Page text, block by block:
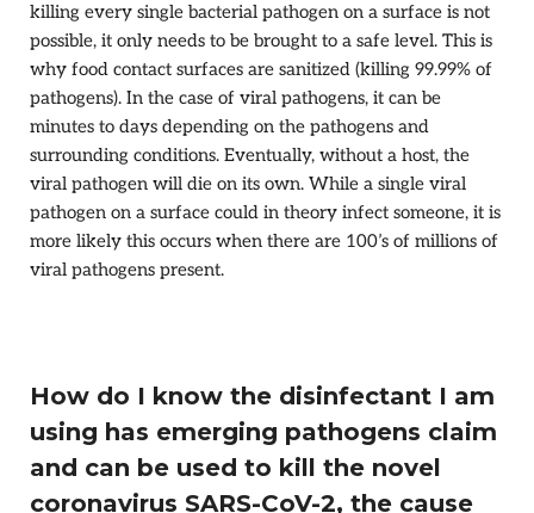
killing every single bacterial pathogen on a surface is not
possible, it only needs to be brought to a safe level. This is
why food contact surfaces are sanitized (killing 99.99% of
pathogens). In the case of viral pathogens, it can be
minutes to days depending on the pathogens and
surrounding conditions. Eventually, without a host, the
viral pathogen will die on its own. While a single viral
pathogen on a surface could in theory infect someone, it is
more likely this occurs when there are 100’s of millions of
viral pathogens present.
How do I know the disinfectant I am
using has emerging pathogens claim
and can be used to kill the novel
coronavirus SARS-CoV-2, the cause